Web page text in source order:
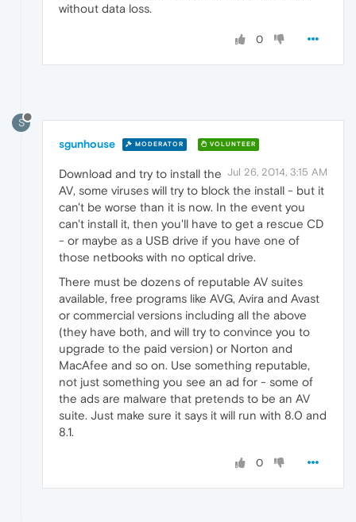
without data loss.
0
S
sgunhouse MODERATOR VOLUNTEER
Jul 26, 2014, 3:15 AM
Download and try to install the
AV, some viruses will try to block the install - but it
can't be worse than it is now. In the event you
can't install it, then you'll have to get a rescue CD
- or maybe as a USB drive if you have one of
those netbooks with no optical drive.
There must be dozens of reputable AV suites
available, free programs like AVG, Avira and Avast
or commercial versions including all the above
(they have both, and will try to convince you to
upgrade to the paid version) or Norton and
MacAfee and so on. Use something reputable,
not just something you see an ad for - some of
the ads are malware that pretends to be an AV
suite. Just make sure it says it will run with 8.0 and
8.1.
0